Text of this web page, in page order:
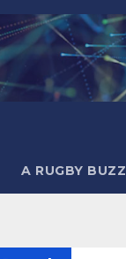
A RUGBY BUZZ